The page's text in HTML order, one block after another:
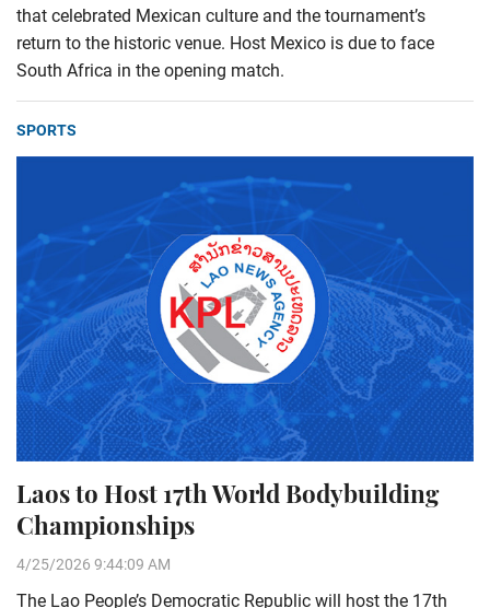
that celebrated Mexican culture and the tournament’s
return to the historic venue. Host Mexico is due to face
South Africa in the opening match.
SPORTS
Laos to Host 17th World Bodybuilding
Championships
4/25/2026 9:44:09 AM
The Lao People’s Democratic Republic will host the 17th